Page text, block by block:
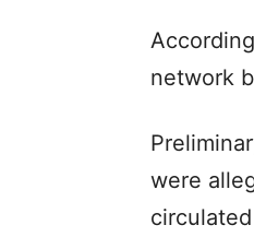
network
were